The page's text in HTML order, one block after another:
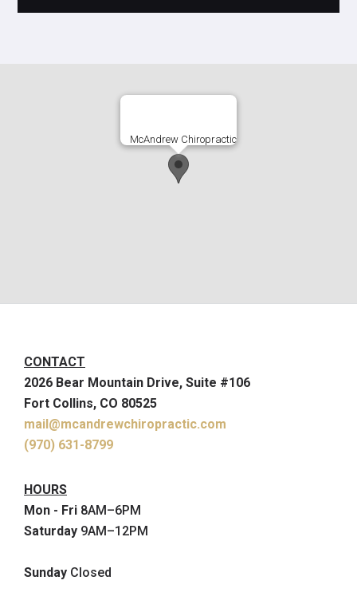
McAndrew Chiropractic
CONTACT
2026 Bear Mountain Drive, Suite #106
Fort Collins, CO 80525
mail@mcandrewchiropractic.com
(970) 631-8799
HOURS
Mon - Fri 8AM–6PM
Saturday 9AM–12PM
Sunday Closed